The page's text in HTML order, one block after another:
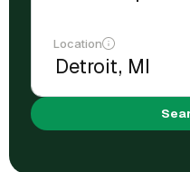
Location